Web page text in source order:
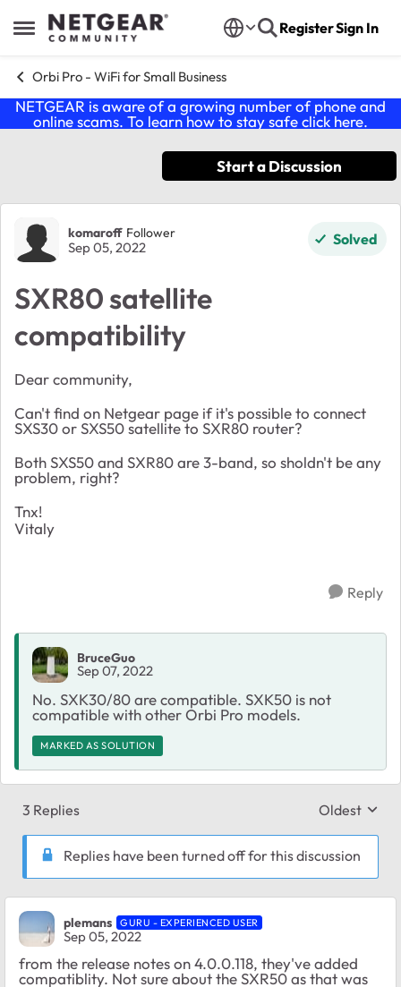
Open Side Menu
Skip to content RegisterSign In
Orbi Pro - WiFi for Small Business
NETGEAR is aware of a growing number of phone and
online scams. To learn how to stay safe click here.
Start a Discussion
Forum Discussion
komaroff Follower
Sep 05, 2022 Solved
SXR80 satellite
compatibility
Dear community,
Can't find on Netgear page if it's possible to connect
SXS30 or SXS50 satellite to SXR80 router?
Both SXS50 and SXR80 are 3-band, so sholdn't be any
problem, right?
Tnx!
Vitaly
Reply
BruceGuo
Sep 07, 2022
No. SXK30/80 are compatible. SXK50 is not
compatible with other Orbi Pro models.
MARKED AS SOLUTION
3 Replies Replies
Oldest
Replies have been turned off for this discussion
plemans GURU - EXPERIENCED USER
Sep 05, 2022
from the release notes on 4.0.0.118, they've added
compatiblity. Not sure about the SXR50 as that was